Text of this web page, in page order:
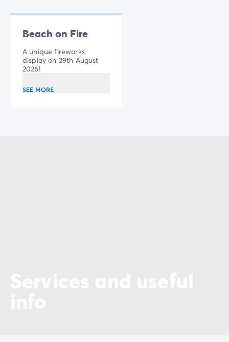
Beach on Fire
A unique fireworks
display on 29th August
2026!
SEE MORE